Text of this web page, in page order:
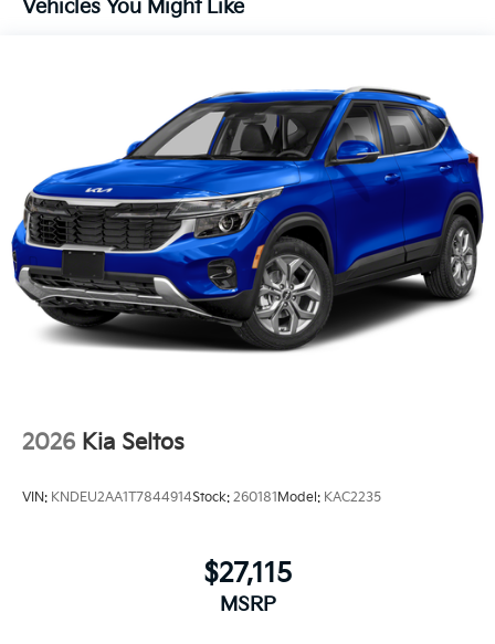
Lithium Ion (li-Ion) Traction Battery 1 kWh Capacity
Vehicles You Might Like
2026 Kia Seltos
VIN: KNDEU2AA1T7844914Stock: 260181 Model: KAC2235
$27,115
MSRP